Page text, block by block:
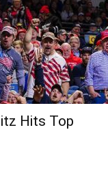
Hits Top